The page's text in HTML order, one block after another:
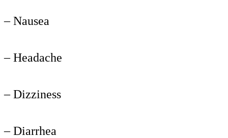
– Nausea
– Headache
– Dizziness
– Diarrhea